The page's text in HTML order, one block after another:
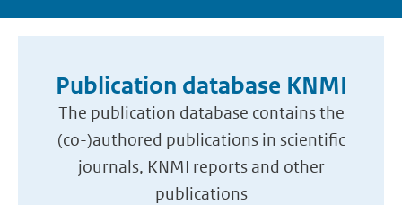
Publication database KNMI
The publication database contains the
(co-)authored publications in scientific
journals, KNMI reports and other
publications